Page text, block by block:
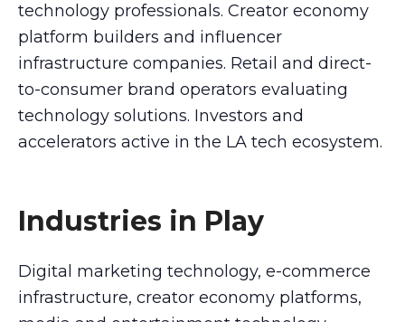
technology professionals. Creator economy
platform builders and influencer
infrastructure companies. Retail and direct-
to-consumer brand operators evaluating
technology solutions. Investors and
accelerators active in the LA tech ecosystem.
Industries in Play
Digital marketing technology, e-commerce
infrastructure, creator economy platforms,